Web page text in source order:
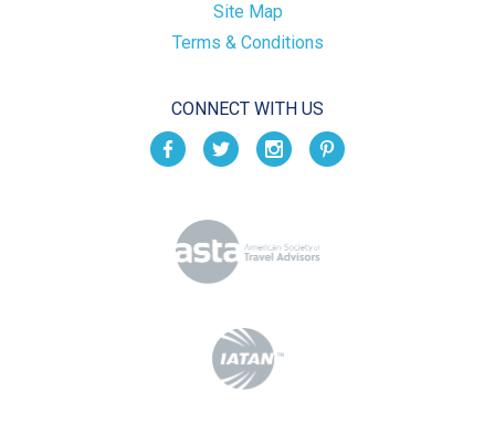
Site Map
Terms & Conditions
CONNECT WITH US